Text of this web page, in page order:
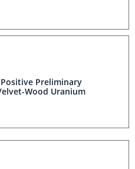
Preliminary
Wood Uranium